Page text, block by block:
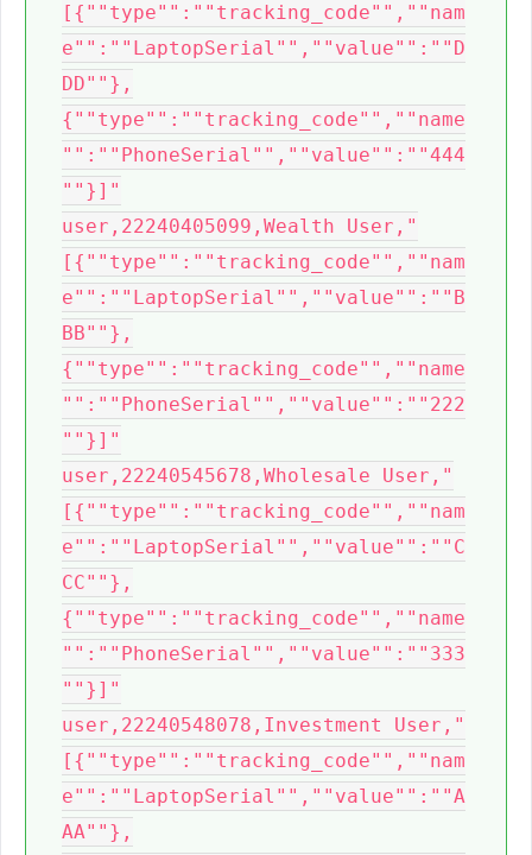
[{""type"":""tracking_code"",""nam
e"":""LaptopSerial"",""value"":""D
DD""},
{""type"":""tracking_code"",""name
"":""PhoneSerial"",""value"":""444
""}]"
user,22240405099,Wealth User,"
[{""type"":""tracking_code"",""nam
e"":""LaptopSerial"",""value"":""B
BB""},
{""type"":""tracking_code"",""name
"":""PhoneSerial"",""value"":""222
""}]"
user,22240545678,Wholesale User,"
[{""type"":""tracking_code"",""nam
e"":""LaptopSerial"",""value"":""C
CC""},
{""type"":""tracking_code"",""name
"":""PhoneSerial"",""value"":""333
""}]"
user,22240548078,Investment User,"
[{""type"":""tracking_code"",""nam
e"":""LaptopSerial"",""value"":""A
AA""},